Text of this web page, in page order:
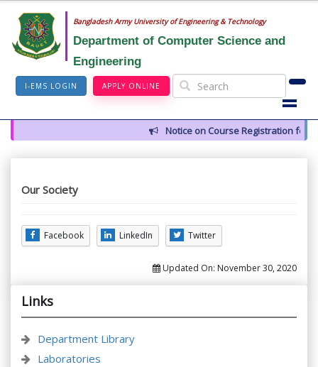
Bangladesh Army University of Engineering & Technology
Department of Computer Science and
Engineering
I-EMS LOGIN APPLY ONLINE
Notice on Course Registration for
Our Society
Facebook LinkedIn Twitter
Updated On: November 30, 2020
Links
Department Library
Laboratories